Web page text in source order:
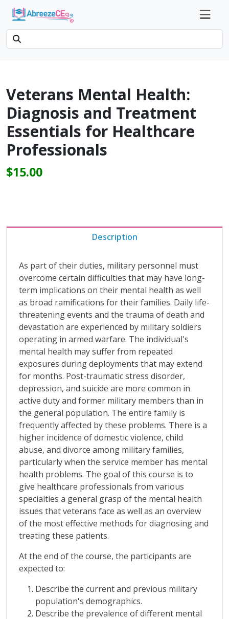
Veterans Mental Health:
Diagnosis and Treatment
Essentials for Healthcare
Professionals
$15.00
Description
As part of their duties, military personnel must
overcome certain difficulties that may have long-
term implications on their mental health as well
as broad ramifications for their families. Daily life-
threatening events and the trauma of death and
devastation are experienced by military soldiers
operating in armed warfare. The individual's
mental health may suffer from repeated
exposures during deployments that may extend
for months. Post-traumatic stress disorder,
depression, and suicide are more common in
active duty and former military members than in
the general population. The entire family is
frequently affected by these problems. There is a
higher incidence of domestic violence, child
abuse, and divorce among military families,
particularly when the service member has mental
health problems. The goal of this course is to
give healthcare professionals from various
specialties a general grasp of the mental health
issues that veterans face as well as an overview
of the most effective methods for diagnosing and
treating these patients.
At the end of the course, the participants are
expected to:
Describe the current and previous military
population's demographics.
Describe the prevalence of different mental